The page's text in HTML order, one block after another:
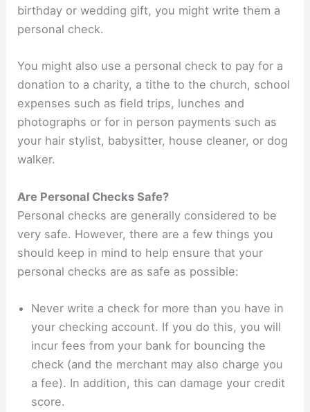
birthday or wedding gift, you might write them a
personal check.
You might also use a personal check to pay for a
donation to a charity, a tithe to the church, school
expenses such as field trips, lunches and
photographs or for in person payments such as
your hair stylist, babysitter, house cleaner, or dog
walker.
Are Personal Checks Safe?
Personal checks are generally considered to be
very safe. However, there are a few things you
should keep in mind to help ensure that your
personal checks are as safe as possible:
Never write a check for more than you have in
your checking account. If you do this, you will
incur fees from your bank for bouncing the
check (and the merchant may also charge you
a fee). In addition, this can damage your credit
score.